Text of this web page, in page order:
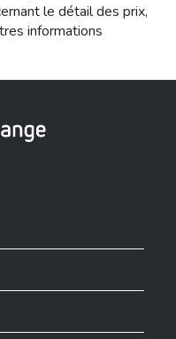
le détail des prix,
informations